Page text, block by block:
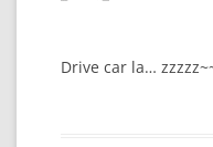
Drive car la…